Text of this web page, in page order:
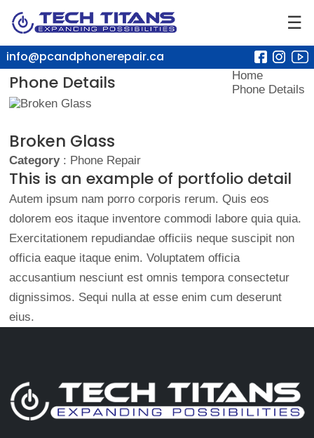
☰
info@pcandphonerepair.ca
Phone Details
Home
Phone Details
Broken Glass
Category: Phone Repair
This is an example of portfolio detail
Autem ipsum nam porro corporis rerum. Quis eos
dolorem eos itaque inventore commodi labore quia quia.
Exercitationem repudiandae officiis neque suscipit non
officia eaque itaque enim. Voluptatem officia
accusantium nesciunt est omnis tempora consectetur
dignissimos. Sequi nulla at esse enim cum deserunt
eius.